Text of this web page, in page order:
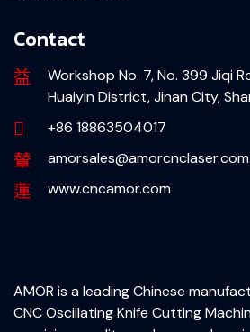
AMOR is a leading Chinese
CNC Oscillating Knife Cutting
Contact
Workshop No. 7, No. 399 Jiqi
Huaiyin District, Jinan City,
+86 18863504017
amorsales@amorcnclaser.com
www.cncamor.com